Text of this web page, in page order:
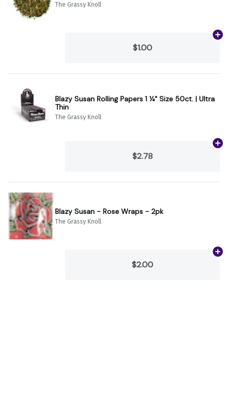
The Grassy Knoll
$1.00
Blazy Susan Rolling Papers 1 ¼" Size 50ct. | Ultra
Thin
The Grassy Knoll
$2.78
Blazy Susan - Rose Wraps - 2pk
The Grassy Knoll
$2.00